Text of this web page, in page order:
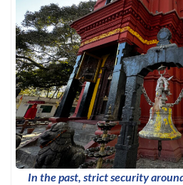
In the past, strict security